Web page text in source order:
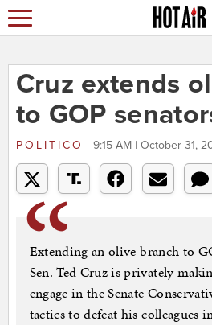
Cruz extends
to GOP
POLITICO 9:15 AM | October 31,
Extending an olive branch to
Sen. Ted Cruz is privately
engage in the Senate
tactics to defeat his colleagues